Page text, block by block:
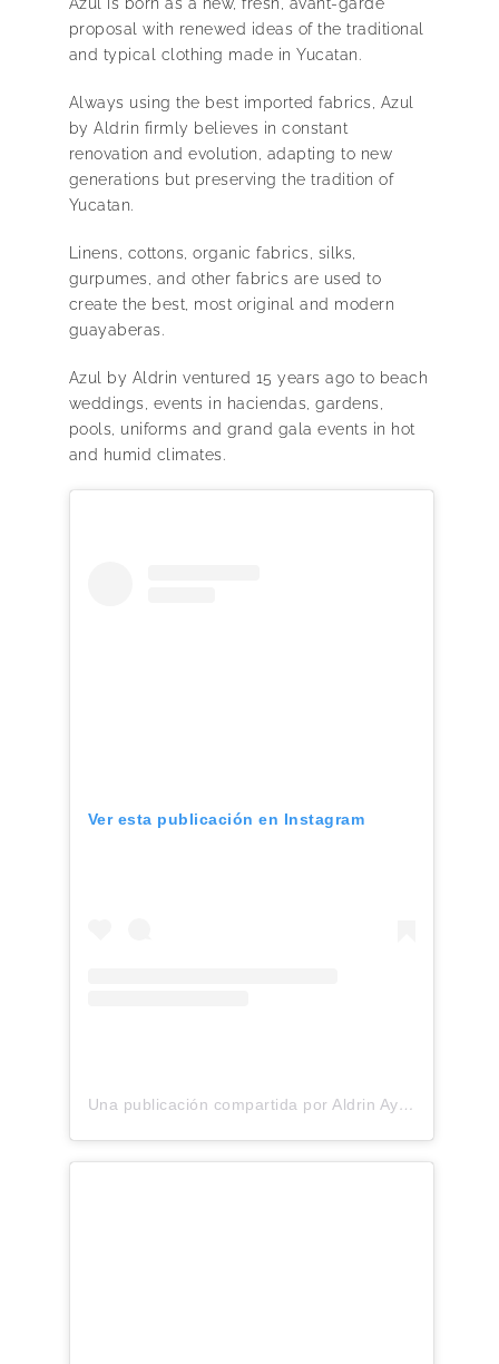
Azul is born as a new, fresh, avant-garde
proposal with renewed ideas of the traditional
and typical clothing made in Yucatan.
Always using the best imported fabrics, Azul
by Aldrin firmly believes in constant
renovation and evolution, adapting to new
generations but preserving the tradition of
Yucatan.
Linens, cottons, organic fabrics, silks,
gurpumes, and other fabrics are used to
create the best, most original and modern
guayaberas.
Azul by Aldrin ventured 15 years ago to beach
weddings, events in haciendas, gardens,
pools, uniforms and grand gala events in hot
and humid climates.
Ver esta publicación en Instagram
Una publicación compartida por Aldrin Ayuso•Fashion Designer (@aldrinayuso)